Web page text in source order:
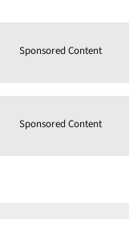
Sponsored Content
Sponsored Content